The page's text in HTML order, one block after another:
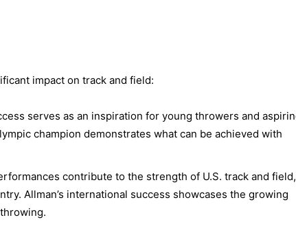
impact on track and field:
serves as an inspiration for young throwers and
champion demonstrates what can be achieved with
contribute to the strength of U.S. track and field,
Allman’s international success showcases the growing